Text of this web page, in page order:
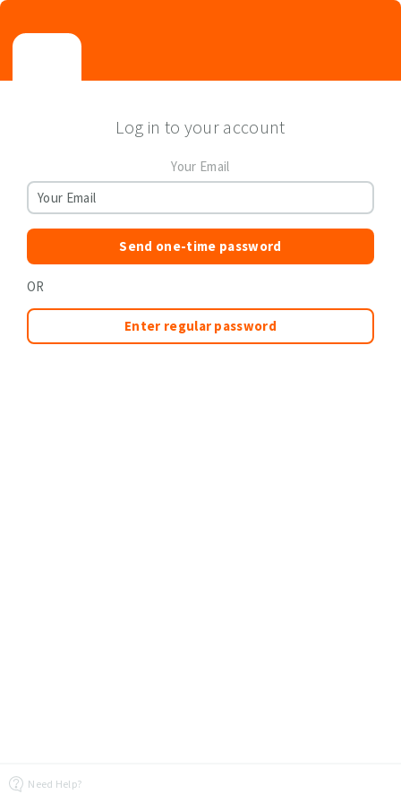
Log in to your account
Your Email
Send one-time password
OR
Enter regular password
Need Help?